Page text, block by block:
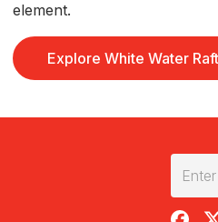
element.
Explore White Water